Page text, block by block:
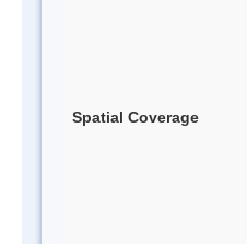
Spatial Coverage